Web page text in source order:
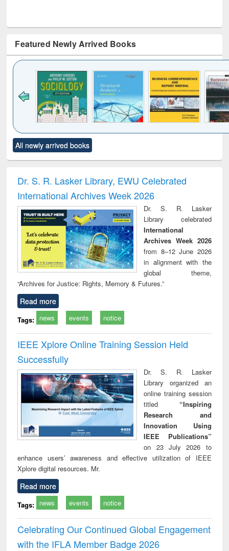
Featured Newly Arrived Books
to see
content):
Title (Click to see
original content):
and report writing
: a practical
approach to
business &
technical
communication
treatment and
reuse
All newly arrived books
Dr. S. R. Lasker Library, EWU Celebrated
International Archives Week 2026
Dr. S. R. Lasker
Library celebrated
International
Archives Week 2026
from 8–12 June 2026
in alignment with the
global theme,
“Archives for Justice: Rights, Memory & Futures.”
Read more
Tags: news events notice
IEEE Xplore Online Training Session Held
Successfully
Dr. S. R. Lasker
Library organized an
online training session
titled “Inspiring
Research and
Innovation Using
IEEE Publications”
on 23 July 2026 to
enhance users’ awareness and effective utilization of IEEE
Xplore digital resources. Mr.
Read more
Tags: news events notice
Celebrating Our Continued Global Engagement
with the IFLA Member Badge 2026